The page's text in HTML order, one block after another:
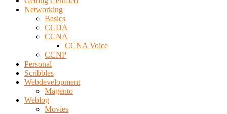
Networking
Basics
CCDA
CCNA
CCNA Voice
CCNP
Personal
Scribbles
Webdevelopment
Magento
Weblog
Movies